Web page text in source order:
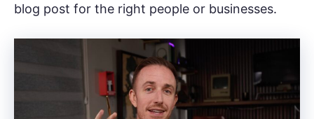
blog post for the right people or businesses.